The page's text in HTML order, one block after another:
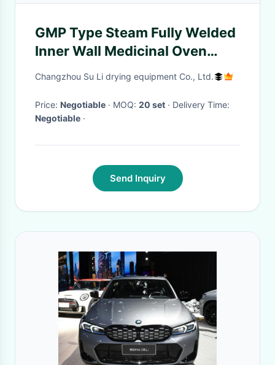
GMP Type Steam Fully Welded
Inner Wall Medicinal Oven
Good Sealing
Changzhou Su Li drying equipment Co., Ltd.
Price: Negotiable · MOQ: 20 set
· Delivery Time:
Negotiable ·
Send Inquiry